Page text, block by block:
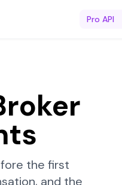
Pro API
the first
and the